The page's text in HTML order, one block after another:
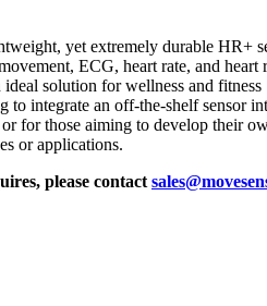
yet extremely durable HR+
ECG, heart rate, and heart
solution for wellness and fitness
to integrate an off-the-shelf sensor
for those aiming to develop their
or applications.
please contact